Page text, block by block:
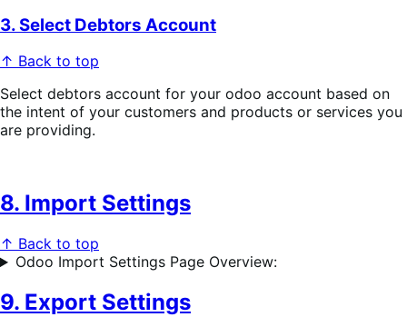
3. Select Debtors Account
↑ Back to top
Select debtors account for your odoo account based on
the intent of your customers and products or services you
are providing.
8. Import Settings
↑ Back to top
Odoo Import Settings Page Overview:
9. Export Settings